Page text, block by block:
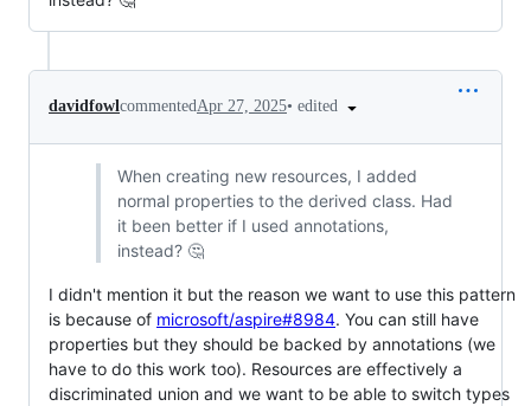
davidfowlcommentedApr 27, 2025• edited
When creating new resources, I added
normal properties to the derived class. Had
it been better if I used annotations,
instead? 🤔
I didn't mention it but the reason we want to use this pattern
is because of microsoft/aspire#8984. You can still have
properties but they should be backed by annotations (we
have to do this work too). Resources are effectively a
discriminated union and we want to be able to switch types